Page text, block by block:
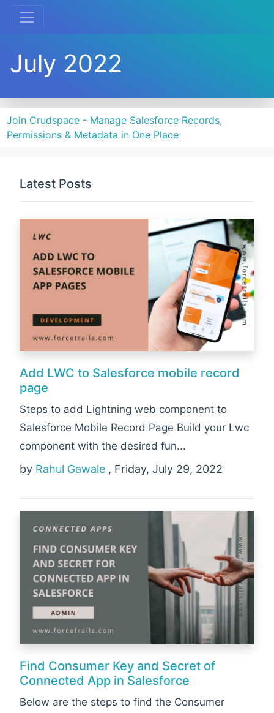
July 2022
Join Crudspace - Manage Salesforce Records,
Permissions & Metadata in One Place
Latest Posts
Add LWC to Salesforce mobile record
page
Steps to add Lightning web component to
Salesforce Mobile Record Page Build your Lwc
component with the desired fun...
by Rahul Gawale , Friday, July 29, 2022
Find Consumer Key and Secret of
Connected App in Salesforce
Below are the steps to find the Consumer